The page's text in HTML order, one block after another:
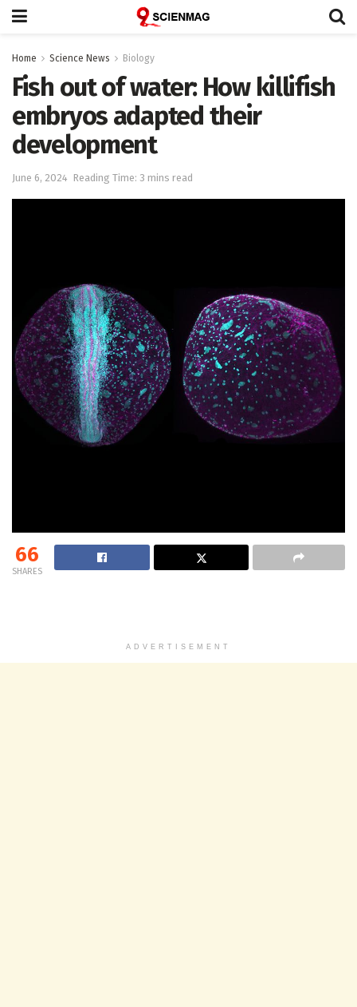
Home Science News Biology
Fish out of water: How killifish
embryos adapted their
development
June 6, 2024 Reading Time: 3 mins read
66
SHARES
ADVERTISEMENT